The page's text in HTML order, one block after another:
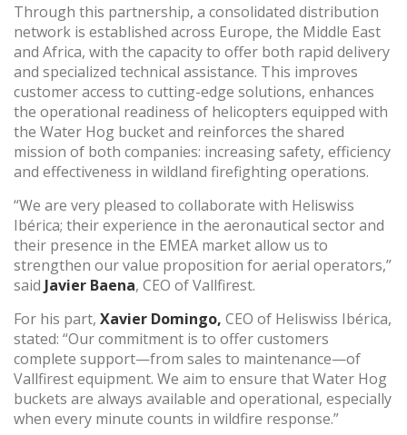
Through this partnership, a consolidated distribution
network is established across Europe, the Middle East
and Africa, with the capacity to offer both rapid delivery
and specialized technical assistance. This improves
customer access to cutting-edge solutions, enhances
the operational readiness of helicopters equipped with
the Water Hog bucket and reinforces the shared
mission of both companies: increasing safety, efficiency
and effectiveness in wildland firefighting operations.
“We are very pleased to collaborate with Heliswiss
Ibérica; their experience in the aeronautical sector and
their presence in the EMEA market allow us to
strengthen our value proposition for aerial operators,”
said Javier Baena, CEO of Vallfirest.
For his part, Xavier Domingo, CEO of Heliswiss Ibérica,
stated: “Our commitment is to offer customers
complete support—from sales to maintenance—of
Vallfirest equipment. We aim to ensure that Water Hog
buckets are always available and operational, especially
when every minute counts in wildfire response.”
Modify cookies
Technical and functional
Always active
This website uses its own Cookies to collect information in
order to improve our services. If you continue browsing,
you accept their installation. The user has the possibility of
configuring his browser, being able, if he so wishes, to
prevent them from being installed on his hard drive,
although he must bear in mind that such action may cause
Analytics and personalization
They allow the monitoring and analysis of the behavior of
the users of this website. The information collected
through this type of cookies is used to measure the activity
order to introduce improvements based on the analysis of
the usage data made by the users of the service. They
allow us to save the user's preference information to
improve the quality of our services and to offer a better
experience through recommended products.
Marketing and advertising